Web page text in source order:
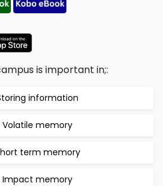
is important in;:
information
Volatile memory
term memory
Impact memory